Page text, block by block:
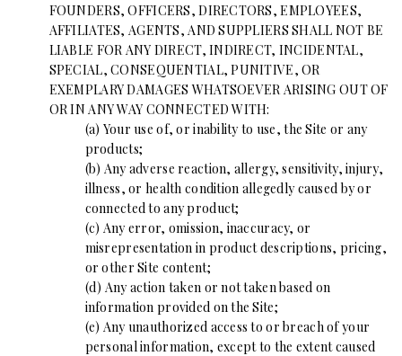
FOUNDERS, OFFICERS, DIRECTORS, EMPLOYEES,
AFFILIATES, AGENTS, AND SUPPLIERS SHALL NOT BE
LIABLE FOR ANY DIRECT, INDIRECT, INCIDENTAL,
SPECIAL, CONSEQUENTIAL, PUNITIVE, OR
EXEMPLARY DAMAGES WHATSOEVER ARISING OUT OF
OR IN ANY WAY CONNECTED WITH:
(a) Your use of, or inability to use, the Site or any
products;
(b) Any adverse reaction, allergy, sensitivity, injury,
illness, or health condition allegedly caused by or
connected to any product;
(c) Any error, omission, inaccuracy, or
misrepresentation in product descriptions, pricing,
or other Site content;
(d) Any action taken or not taken based on
information provided on the Site;
(e) Any unauthorized access to or breach of your
personal information, except to the extent caused